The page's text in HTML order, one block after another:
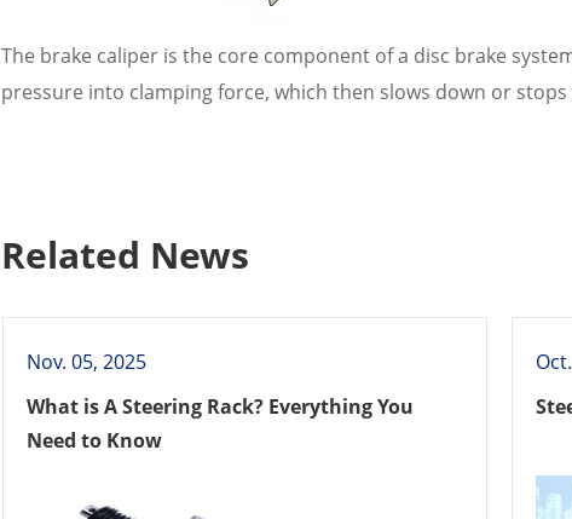
The brake caliper is the core component of a disc brake
pressure into clamping force, which then slows down or
Related News
Nov. 05, 2025
What is A Steering Rack? Everything You
Need to Know